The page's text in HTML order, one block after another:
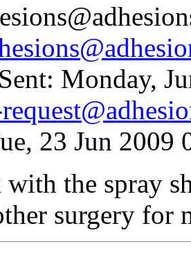
Monday,
23 Jun 2009
the spray
surgery for